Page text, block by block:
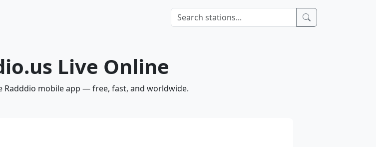
Live Online
Radddio mobile app — free, fast, and worldwide.